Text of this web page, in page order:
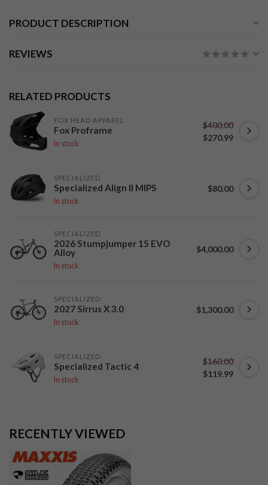
PRODUCT DESCRIPTION
REVIEWS
RELATED PRODUCTS
FOX HEAD APPAREL
Fox Proframe
In stock
$400.00
$270.99
SPECIALIZED
Specialized Align II MIPS
In stock
$80.00
SPECIALIZED
2026 Stumpjumper 15 EVO
Alloy
In stock
$4,000.00
SPECIALIZED
2027 Sirrus X 3.0
In stock
$1,300.00
SPECIALIZED
Specialized Tactic 4
In stock
$160.00
$119.99
RECENTLY VIEWED